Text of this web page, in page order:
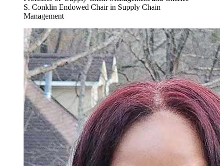
S. Conklin Endowed Chair in Supply Chain
Management